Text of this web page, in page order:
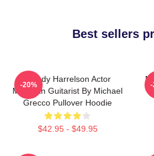
Best sellers
Woody Harrelson Actor
Musician Guitarist By Michael
Grecco Pullover Hoodie
$42.95 - $49.95
-20% -